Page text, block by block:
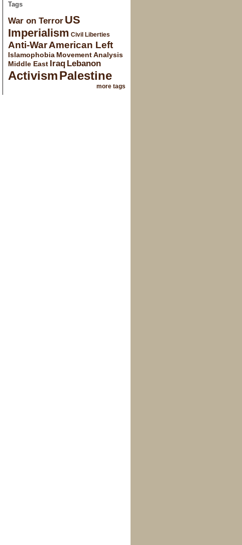
Tags
War on Terror US
Imperialism Civil Liberties
Anti-WarAmerican Left
Islamophobia Movement Analysis
Middle East Iraq Lebanon
ActivismPalestine
more tags